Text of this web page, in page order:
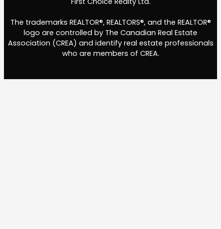
The trademarks REALTOR®, REALTORS®, and the REALTOR®
logo are controlled by The Canadian Real Estate
Association (CREA) and identify real estate professionals
who are members of CREA.